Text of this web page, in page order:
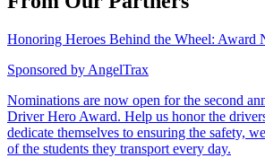
Honoring Heroes Behind the Wheel: Award
Sponsored by AngelTrax
Nominations are now open for the second
Driver Hero Award. Help us honor the
dedicate themselves to ensuring the safety,
of the students they transport every day.